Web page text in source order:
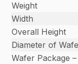
Weight
Width
Overall Height
Diameter of
Wafer Package